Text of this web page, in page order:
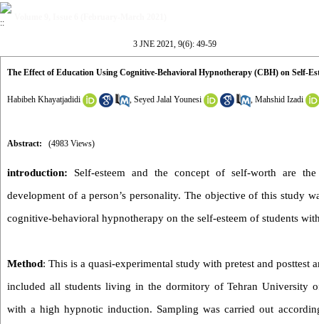
3 JNE 2021, 9(6): 49-59
The Effect of Education Using Cognitive-Behavioral Hypnotherapy (CBH) on Self-
Habibeh Khayatjadidi , Seyed Jalal Younesi , Mahshid Izadi
Abstract: (4983 Views)
introduction: Self-esteem and the concept of self-worth are
development of a person’s personality. The objective of this study
cognitive-behavioral hypnotherapy on the self-esteem of students
Method: This is a quasi-experimental study with pretest and posttest
included all students living in the dormitory of Tehran University
with a high hypnotic induction. Sampling was carried out